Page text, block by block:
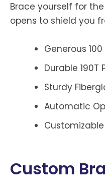
Brace yourself for
opens to shield you
Generous
Durable
Sturdy
Automatic
Custom